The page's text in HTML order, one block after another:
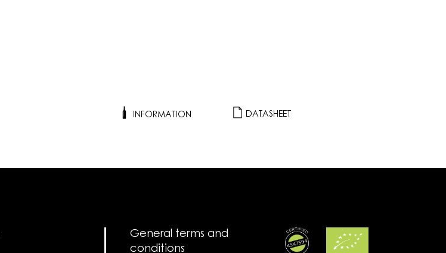
INFORMATION DATASHEET
General terms and
conditions